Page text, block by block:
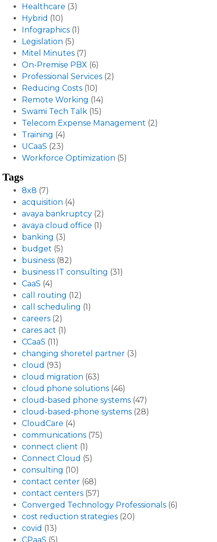
Healthcare (3)
Hybrid (10)
Infographics (1)
Legislation (5)
Mitel Minutes (7)
On-Premise PBX (6)
Professional Services (2)
Reducing Costs (10)
Remote Working (14)
Swami Tech Talk (15)
Telecom Expense Management (2)
Training (4)
UCaaS (23)
Workforce Optimization (5)
Tags
8x8 (7)
acquisition (4)
avaya bankruptcy (2)
avaya cloud office (1)
banking (3)
budget (5)
business (82)
business IT consulting (31)
CaaS (4)
call routing (12)
call scheduling (1)
careers (2)
cares act (1)
CCaaS (11)
changing shoretel partner (3)
cloud (93)
cloud migration (63)
cloud phone solutions (46)
cloud-based phone systems (47)
cloud-based-phone systems (28)
CloudCare (4)
communications (75)
connect client (1)
Connect Cloud (5)
consulting (10)
contact center (68)
contact centers (57)
Converged Technology Professionals (6)
cost reduction strategies (20)
covid (13)
CPaaS (5)